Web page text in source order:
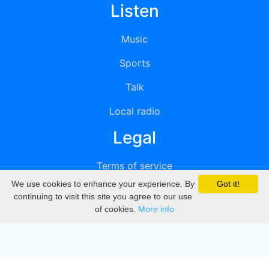
Listen
Music
Sports
Talk
Local radio
Legal
Terms of service
Privacy
DMCA
Got it!
We use cookies to enhance your experience. By
continuing to visit this site you agree to our use
of cookies. More info